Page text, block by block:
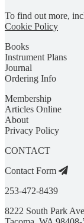
To find out more,
Cookie Policy
Books
Instrument Plans
Journal
Ordering Info
Membership
Articles Online
About
Privacy Policy
CONTACT
Contact Form
253-472-8439
8222 South Park